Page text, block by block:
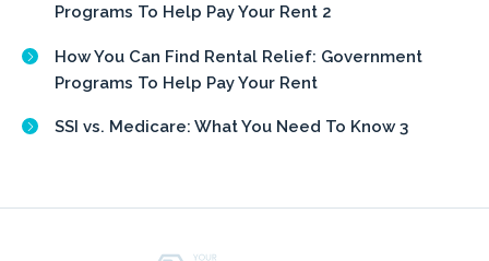
Programs To Help Pay Your Rent 2
How You Can Find Rental Relief: Government
Programs To Help Pay Your Rent
SSI vs. Medicare: What You Need To Know 3